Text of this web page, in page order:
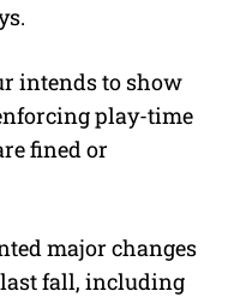
intends to show
play-time
fined or
major changes
fall, including